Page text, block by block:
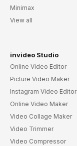
Minimax
View all
invideo Studio
Online Video Editor
Picture Video Maker
Instagram Video Editor
Online Video Maker
Video Collage Maker
Video Trimmer
Video Compressor